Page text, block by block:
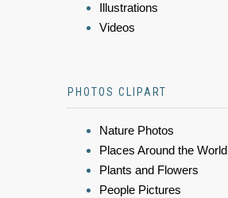
Illustrations
Videos
PHOTOS CLIPART
Nature Photos
Places Around the World
Plants and Flowers
People Pictures